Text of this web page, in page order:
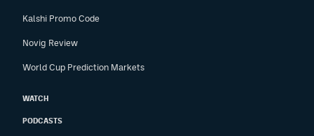
Kalshi Promo Code
Novig Review
World Cup Prediction Markets
WATCH
PODCASTS